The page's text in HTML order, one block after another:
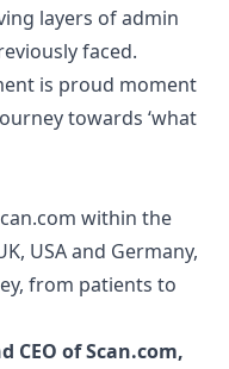
layers of admin
faced.
is proud moment
towards ‘what
within the
USA and Germany,
from patients to
CEO ofScan.com,